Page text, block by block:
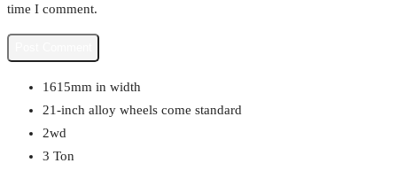
time I comment.
1615mm in width
21-inch alloy wheels come standard
2wd
3 Ton